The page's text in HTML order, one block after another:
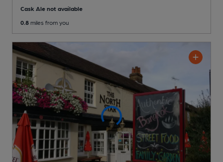
Cask Ale not available
0.8 miles from you